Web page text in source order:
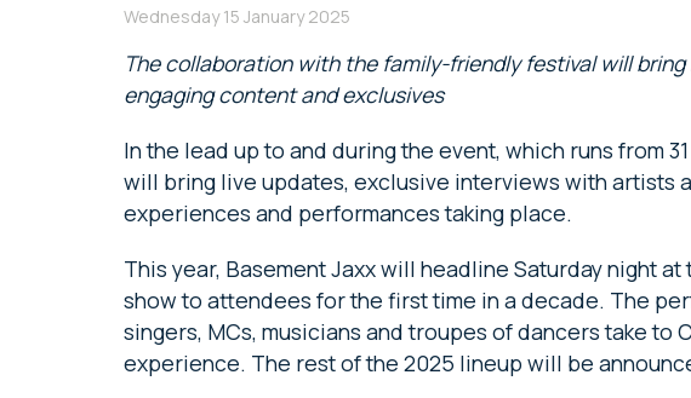
Wednesday 15 January 2025
The collaboration with the family-friendly festival will
engaging content and exclusives
In the lead up to and during the event, which runs from
will bring live updates, exclusive interviews with artists
experiences and performances taking place.
This year, Basement Jaxx will headline Saturday night
show to attendees for the first time in a decade. The
singers, MCs, musicians and troupes of dancers take to
experience. The rest of the 2025 lineup will be